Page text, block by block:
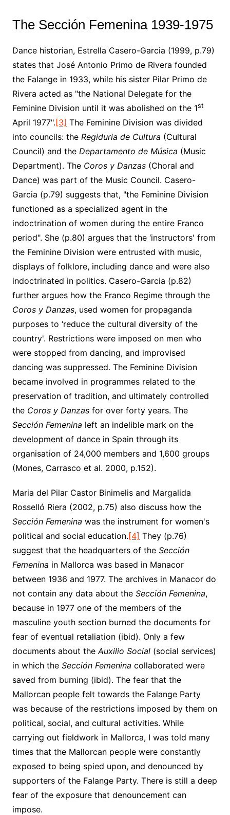
The Sección Femenina 1939-1975
Dance historian, Estrella Casero-Garcia (1999, p.79)
states that José Antonio Primo de Rivera founded
the Falange in 1933, while his sister Pilar Primo de
Rivera acted as "the National Delegate for the
Feminine Division until it was abolished on the 1st
April 1977".[3] The Feminine Division was divided
into councils: the Regiduria de Cultura (Cultural
Council) and the Departamento de Música (Music
Department). The Coros y Danzas(Choral and
Dance) was part of the Music Council. Casero-
Garcia (p.79) suggests that, "the Feminine Division
functioned as a specialized agent in the
indoctrination of women during the entire Franco
period". She (p.80) argues that the ‘instructors' from
the Feminine Division were entrusted with music,
displays of folklore, including dance and were also
indoctrinated in politics. Casero-Garcia (p.82)
further argues how the Franco Regime through the
Coros y Danzas, used women for propaganda
purposes to ‘reduce the cultural diversity of the
country'. Restrictions were imposed on men who
were stopped from dancing, and improvised
dancing was suppressed. The Feminine Division
became involved in programmes related to the
preservation of tradition, and ultimately controlled
the Coros y Danzasfor over forty years. The
Sección Femenina left an indelible mark on the
development of dance in Spain through its
organisation of 24,000 members and 1,600 groups
(Mones, Carrasco et al. 2000, p.152).
Maria del Pilar Castor Binimelis and Margalida
Rosselló Riera (2002, p.75) also discuss how the
Sección Femenina was the instrument for women's
political and social education.[4] They (p.76)
suggest that the headquarters of the Sección
Femenina in Mallorca was based in Manacor
between 1936 and 1977. The archives in Manacor do
not contain any data about the Sección Femenina,
because in 1977 one of the members of the
masculine youth section burned the documents for
fear of eventual retaliation (ibid). Only a few
documents about the Auxilio Social(social services)
in which the Sección Femenina collaborated were
saved from burning (ibid). The fear that the
Mallorcan people felt towards the Falange Party
was because of the restrictions imposed by them on
political, social, and cultural activities. While
carrying out fieldwork in Mallorca, I was told many
times that the Mallorcan people were constantly
exposed to being spied upon, and denounced by
supporters of the Falange Party. There is still a deep
fear of the exposure that denouncement can
impose.